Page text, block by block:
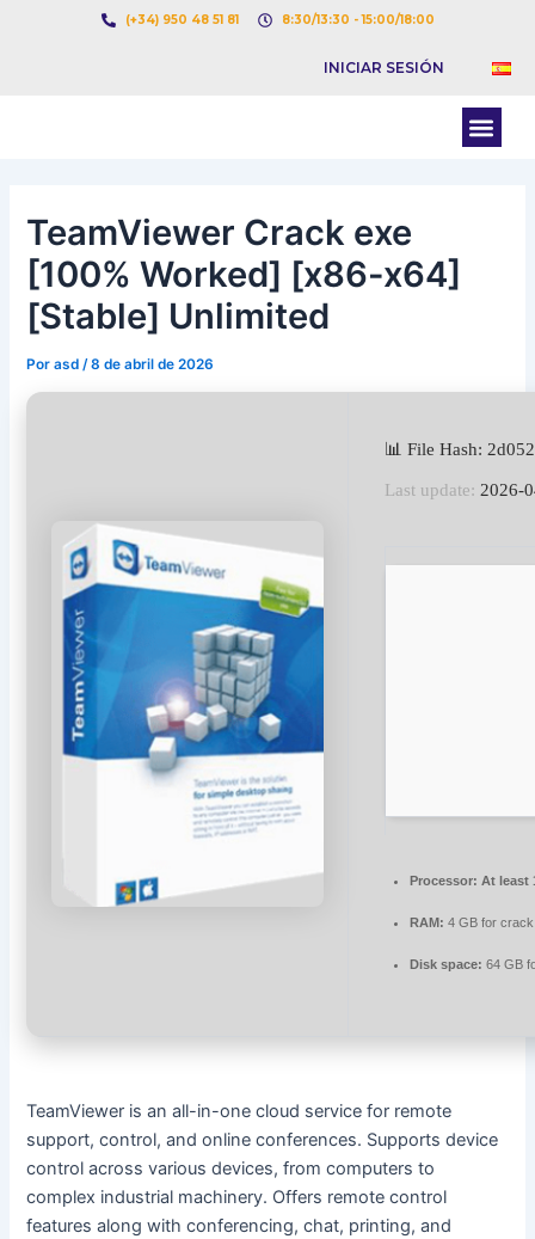
(+34) 950 48 51 81 8:30/13:30 - 15:00/18:00
INICIAR SESIÓN
TeamViewer Crack exe
[100% Worked] [x86-x64]
[Stable] Unlimited
Porasd /8 de abril de 2026
📊 File Hash:
Last update: 2026-
Processor: At least
RAM: 4 GB for
Disk space: 64 GB
TeamViewer is an all-in-one cloud service for remote
support, control, and online conferences. Supports device
control across various devices, from computers to
complex industrial machinery. Offers remote control
features along with conferencing, chat, printing, and
Navegación